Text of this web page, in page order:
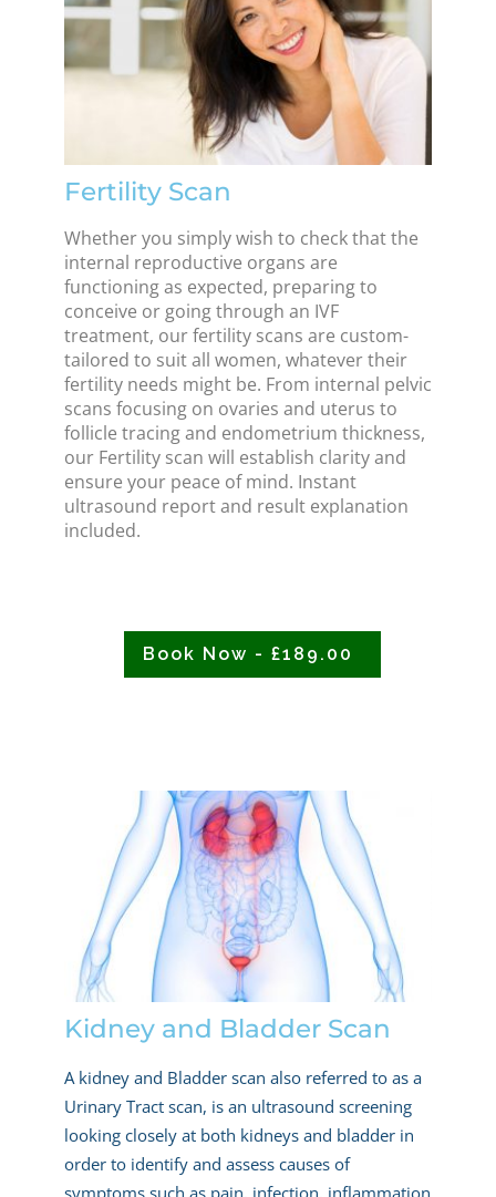
Fertility Scan
Whether you simply wish to check that the
internal reproductive organs are
functioning as expected, preparing to
conceive or going through an IVF
treatment, our fertility scans are custom-
tailored to suit all women, whatever their
fertility needs might be. From internal pelvic
scans focusing on ovaries and uterus to
follicle tracing and endometrium thickness,
our Fertility scan will establish clarity and
ensure your peace of mind. Instant
ultrasound report and result explanation
included.
Book Now - £189.00
Kidney and Bladder Scan
A kidney and Bladder scan also referred to as a
Urinary Tract scan, is an ultrasound screening
looking closely at both kidneys and bladder in
order to identify and assess causes of
symptoms such as pain, infection, inflammation